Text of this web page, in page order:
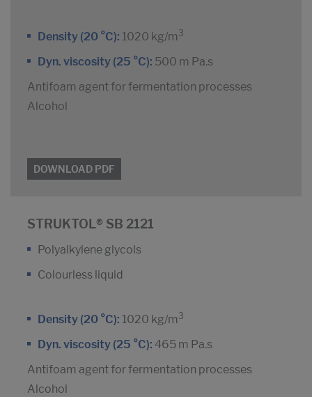
Density (20 °C): 1020 kg/m 3
Dyn. viscosity (25 °C): 500 m Pa.s
Antifoam agent for fermentation processes
Alcohol
DOWNLOAD PDF
STRUKTOL® SB 2121
Polyalkylene glycols
Colourless liquid
Density (20 °C): 1020 kg/m 3
Dyn. viscosity (25 °C): 465 m Pa.s
Antifoam agent for fermentation processes
Alcohol